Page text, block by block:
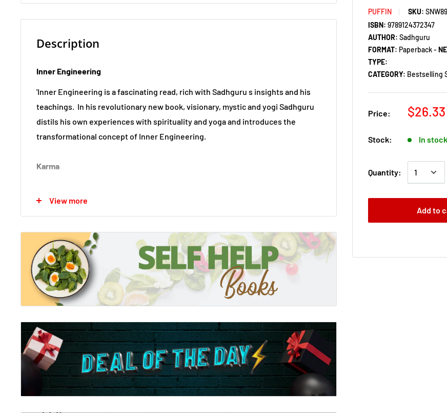
PUFFIN SKU:
ISBN: 9789124372347
AUTHOR: Sadhguru
FORMAT: Paperback -
TYPE:
CATEGORY: Bestselling
Price: $26.33
Stock: In stock
Quantity:
Add to
Description
Inner Engineering
'Inner Engineering is a fascinating read, rich with Sadhguru s insights and his
teachings. In his revolutionary new book, visionary, mystic and yogi Sadhguru
distils his own experiences with spirituality and yoga and introduces the
transformational concept of Inner Engineering.
Karma
balances in our lives, of good actions and bad deeds, of good thoughts and bad
intentions. A system which seemingly ensures that at the end of the day one
gets what one deserves. This grossly over-simplified understanding has
created many complexities in our lives and taken away from us the very
fundamentals of the joy of living.
Death
if we have got this completely wrong? What if death was not the catastrophe it
is made out to be but an essential aspect of life, rife with spiritual possibilities
for transcendence? For the first time, someone is saying just that.
View more